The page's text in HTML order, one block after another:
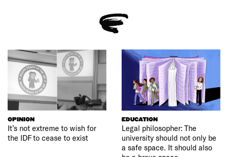
OPINION
It’s not extreme to wish for
the IDF to cease to exist
EDUCATION
Legal philosopher: The
university should not only be
a safe space. It should also